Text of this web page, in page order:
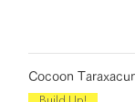
Cocoon